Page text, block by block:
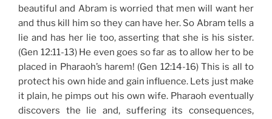
beautiful and Abram is worried that men will want her
and thus kill him so they can have her. So Abram tells a
lie and has her lie too, asserting that she is his sister.
(Gen 12:11-13) He even goes so far as to allow her to be
placed in Pharaoh’s harem! (Gen 12:14-16) This is all to
protect his own hide and gain influence. Lets just make
it plain, he pimps out his own wife. Pharaoh eventually
discovers the lie and, suffering its consequences,